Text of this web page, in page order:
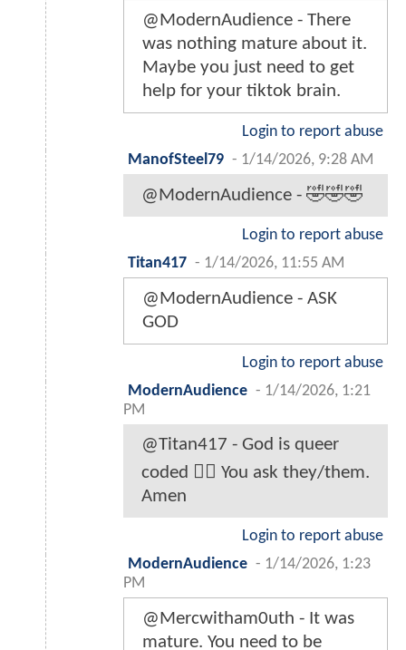
@ModernAudience - There
was nothing mature about it.
Maybe you just need to get
help for your tiktok brain.
Login to report abuse
ManofSteel79 - 1/14/2026, 9:28 AM
@ModernAudience - 🤣🤣🤣
Login to report abuse
Titan417 - 1/14/2026, 11:55 AM
@ModernAudience - ASK
GOD
Login to report abuse
ModernAudience - 1/14/2026, 1:21
PM
@Titan417 - God is queer
coded 🤷‍♂️ You ask they/them.
Amen
Login to report abuse
ModernAudience - 1/14/2026, 1:23
PM
@Mercwitham0uth - It was
mature. You need to be